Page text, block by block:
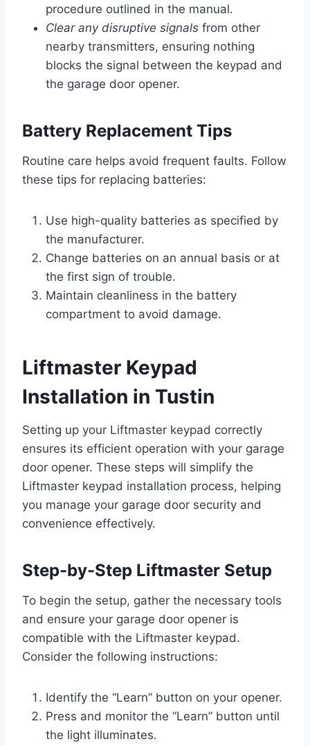
procedure outlined in the manual.
Clear any disruptive signals from other
nearby transmitters, ensuring nothing
blocks the signal between the keypad and
the garage door opener.
Battery Replacement Tips
Routine care helps avoid frequent faults. Follow
these tips for replacing batteries:
Use high-quality batteries as specified by
the manufacturer.
Change batteries on an annual basis or at
the first sign of trouble.
Maintain cleanliness in the battery
compartment to avoid damage.
Liftmaster Keypad
Installation in Tustin
Setting up your Liftmaster keypad correctly
ensures its efficient operation with your garage
door opener. These steps will simplify the
Liftmaster keypad installation process, helping
you manage your garage door security and
convenience effectively.
Step-by-Step Liftmaster Setup
To begin the setup, gather the necessary tools
and ensure your garage door opener is
compatible with the Liftmaster keypad.
Consider the following instructions:
Identify the “Learn” button on your opener.
Press and monitor the “Learn” button until
the light illuminates.